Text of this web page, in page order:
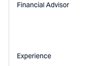
Financial Advisor
Experience